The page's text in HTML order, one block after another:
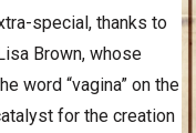
special, thanks to
Brown, whose
word “vagina” on the
for the creation